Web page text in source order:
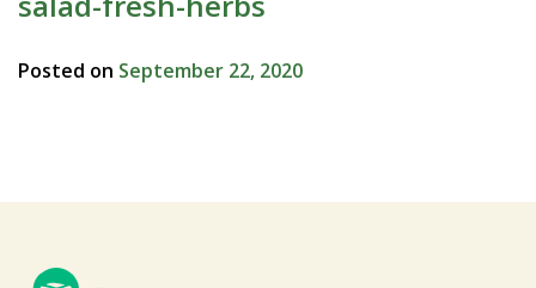
Posted on September 22, 2020